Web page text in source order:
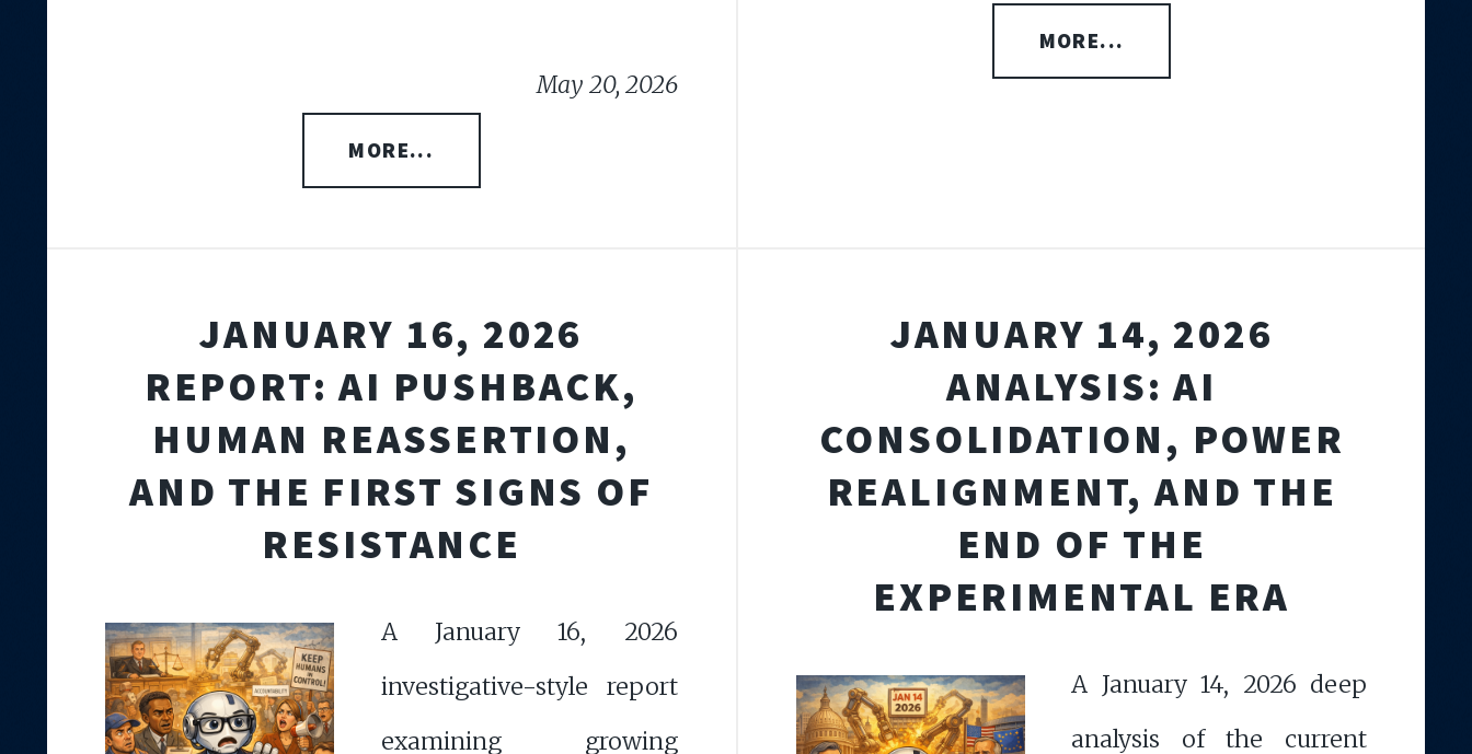
May 20, 2026
MORE...
MORE...
JANUARY 16, 2026
REPORT: AI PUSHBACK,
HUMAN REASSERTION,
AND THE FIRST SIGNS OF
RESISTANCE
A January 16, 2026
investigative-style report
examining growing
JANUARY 14, 2026
ANALYSIS: AI
CONSOLIDATION, POWER
REALIGNMENT, AND THE
END OF THE
EXPERIMENTAL ERA
A January 14, 2026 deep
analysis of the current